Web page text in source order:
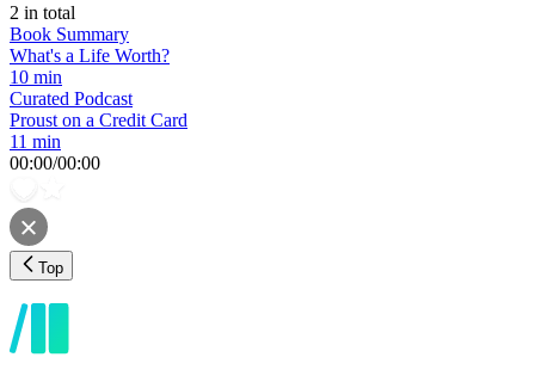
2 in total
Book Summary
What's a Life Worth?
10 min
Curated Podcast
Proust on a Credit Card
11 min
00:00/00:00
Top